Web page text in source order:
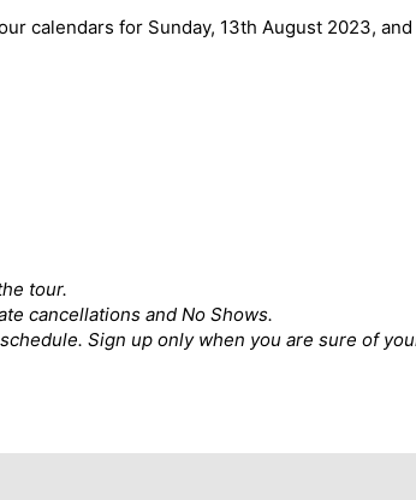
calendars for Sunday, 13th August 2023,
tour.
cancellations and No Shows.
Sign up only when you are sure of